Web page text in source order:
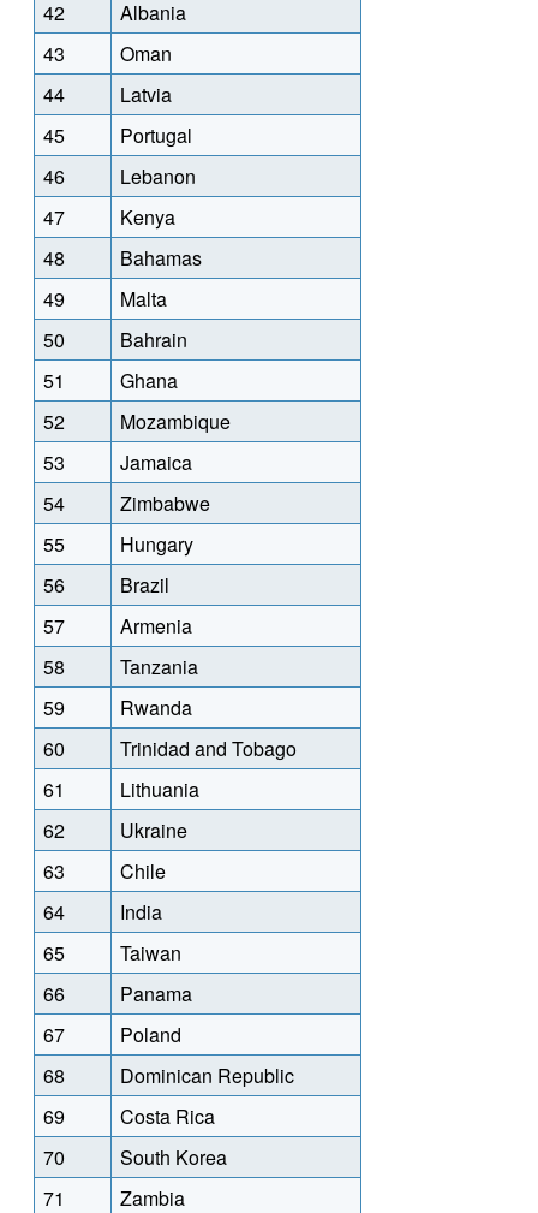
42
Albania
43
Oman
44
Latvia
45
Portugal
46
Lebanon
47
Kenya
48
Bahamas
49
Malta
50
Bahrain
51
Ghana
52
Mozambique
53
Jamaica
54
Zimbabwe
55
Hungary
56
Brazil
57
Armenia
58
Tanzania
59
Rwanda
60
Trinidad and Tobago
61
Lithuania
62
Ukraine
63
Chile
64
India
65
Taiwan
66
Panama
67
Poland
68
Dominican Republic
69
Costa Rica
70
South Korea
71
Zambia